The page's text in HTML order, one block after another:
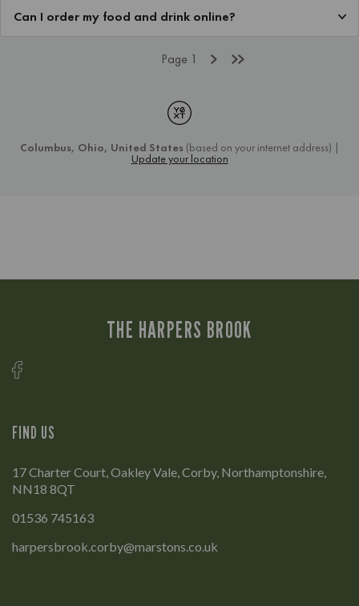
THE HARPERS BROOK
FIND US
17 Charter Court, Oakley Vale, Corby, Northamptonshire,
NN18 8QT
01536 745163
harpersbrook.corby@marstons.co.uk